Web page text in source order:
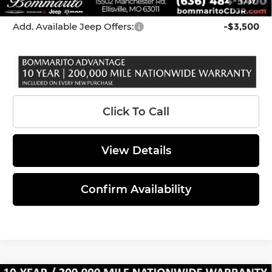
*Administration Fee of $620.00 included in Final Price.
Add. Available Jeep Offers: -$3,500
Click To Call
View Details
Confirm Availability